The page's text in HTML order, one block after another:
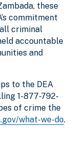
these
commitment
criminal
accountable
and
to the DEA
1-877-792-
of crime the
what-we-do.